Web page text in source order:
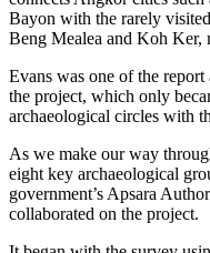
Bayon with the rarely
Beng Mealea and Koh Ker,
Evans was one of the report
the project, which only
archaeological circles with
As we make our way
eight key archaeological
government’s Apsara
collaborated on the ­project.